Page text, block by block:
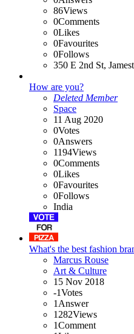
86Views
0Comments
0Likes
0Favourites
0Follows
350 E 2nd St,
How are you?
Deleted Member
Space
11 Aug 2020
0Votes
0Answers
1194Views
0Comments
0Likes
0Favourites
0Follows
India
What's the best fashion
Marcus Rouse
Art & Culture
15 Nov 2018
-1Votes
1 Answer
1282Views
1Comment